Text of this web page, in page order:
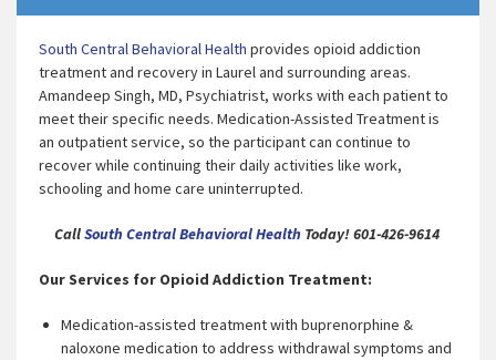
South Central Behavioral Health provides opioid addiction
treatment and recovery in Laurel and surrounding areas.
Amandeep Singh, MD, Psychiatrist, works with each patient to
meet their specific needs. Medication-Assisted Treatment is
an outpatient service, so the participant can continue to
recover while continuing their daily activities like work,
schooling and home care uninterrupted.
CallSouth Central Behavioral Health Today! 601-426-9614
Our Services for Opioid Addiction Treatment:
Medication-assisted treatment with buprenorphine &
naloxone medication to address withdrawal symptoms and